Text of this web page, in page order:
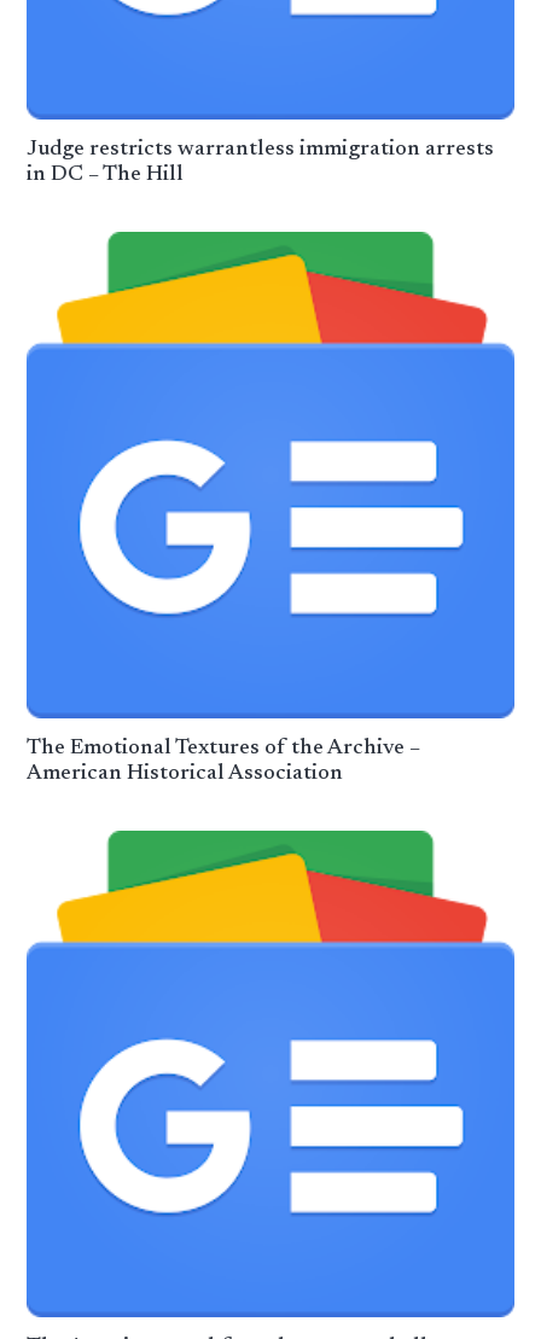
Judge restricts warrantless immigration arrests
in DC – The Hill
The Emotional Textures of the Archive –
American Historical Association